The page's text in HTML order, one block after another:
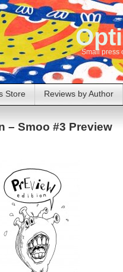
Small press
Store Reviews by Author
– Smoo #3 Preview